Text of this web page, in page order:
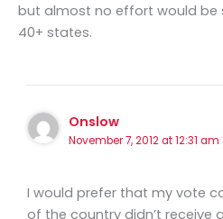
but almost no effort would be
40+ states.
Onslow
November 7, 2012 at 12:31 am
I would prefer that my vote
of the country didn’t receive